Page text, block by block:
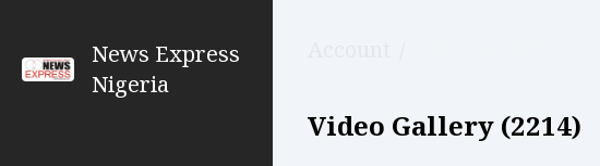
News Express
Nigeria
Video Gallery (2214)